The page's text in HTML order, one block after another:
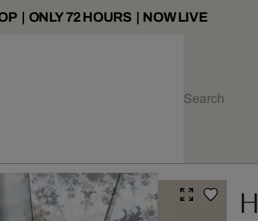
| ONLY 72 HOURS | NOW LIVE